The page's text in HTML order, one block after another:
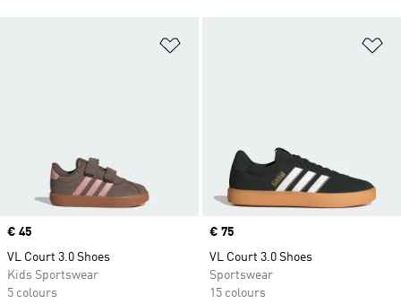
Price
€ 45
VL Court 3.0 Shoes
Kids Sportswear
5 colours
Price
€ 75
VL Court 3.0 Shoes
Sportswear
15 colours